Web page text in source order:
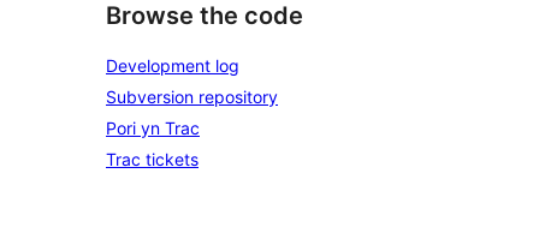
Browse the code
Development log
Subversion repository
Pori yn Trac
Trac tickets